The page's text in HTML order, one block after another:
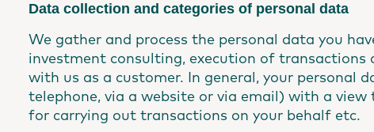
Data collection and categories of personal data
We gather and process the personal data you
investment consulting, execution of
with us as a customer. In general, your personal
telephone, via a website or via email) with a view
for carrying out transactions on your behalf etc.